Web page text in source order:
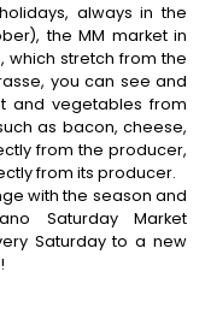
always in the
the MM market in
which stretch from the
you can see and
and vegetables from
as bacon, cheese,
from the producer,
from its producer.
with the season and
Saturday Market
Saturday to a new